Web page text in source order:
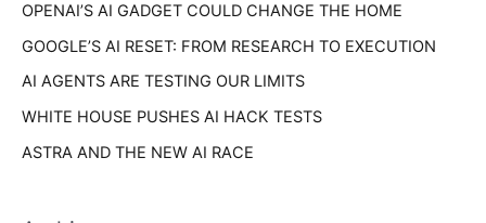
:OPENAI’S AI GADGET COULD CHANGE THE HOME
GOOGLE’S AI RESET: FROM RESEARCH TO EXECUTION
AI AGENTS ARE TESTING OUR LIMITS
WHITE HOUSE PUSHES AI HACK TESTS
ASTRA AND THE NEW AI RACE